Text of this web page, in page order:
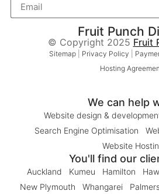
Fruit Punch
© Copyright 2025 Fruit
Sitemap Privacy Policy
Hosting
We can help
Website design &
Search Engine Optimisation
Website
You'll find our
Auckland Kumeu Hamilton
New Plymouth
Whangarei